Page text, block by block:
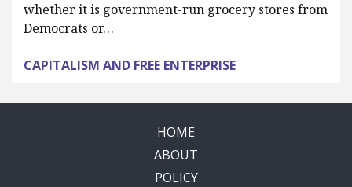
whether it is government-run grocery stores from
Democrats or…
CAPITALISM AND FREE ENTERPRISE
HOME
ABOUT
POLICY